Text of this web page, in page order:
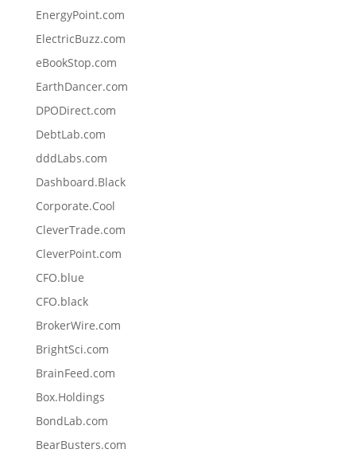
EnergyPoint.com
ElectricBuzz.com
eBookStop.com
EarthDancer.com
DPODirect.com
DebtLab.com
dddLabs.com
Dashboard.Black
Corporate.Cool
CleverTrade.com
CleverPoint.com
CFO.blue
CFO.black
BrokerWire.com
BrightSci.com
BrainFeed.com
Box.Holdings
BondLab.com
BearBusters.com